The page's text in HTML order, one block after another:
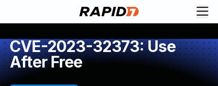
CVE-2023-32373: Use
After Free